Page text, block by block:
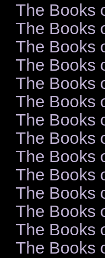
The Books
The Books
The Books
The Books
The Books
The Books
The Books
The Books
The Books
The Books
The Books
The Books
The Books
The Books